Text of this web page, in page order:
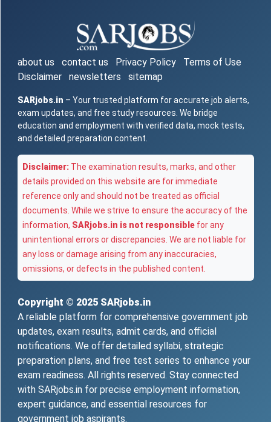
about us contact us Privacy Policy
Terms of Use
Disclaimer
newsletters sitemap
SARjobs.in – Your trusted platform for accurate job alerts,
exam updates, and free study resources. We bridge
education and employment with verified data, mock tests,
and detailed preparation content.
Disclaimer: The examination results, marks, and other
details provided on this website are for immediate
reference only and should not be treated as official
documents. While we strive to ensure the accuracy of the
information, SARjobs.in is not responsible for any
unintentional errors or discrepancies. We are not liable for
any loss or damage arising from any inaccuracies,
omissions, or defects in the published content.
Copyright © 2025 SARjobs.in
A reliable platform for comprehensive government job
updates, exam results, admit cards, and official
notifications. We offer detailed syllabi, strategic
preparation plans, and free test series to enhance your
exam readiness. All rights reserved. Stay connected
with SARjobs.in for precise employment information,
expert guidance, and essential resources for
government job aspirants.